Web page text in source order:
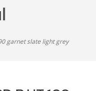
garnet slate light grey